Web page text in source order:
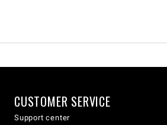
CUSTOMER SERVICE
Support center